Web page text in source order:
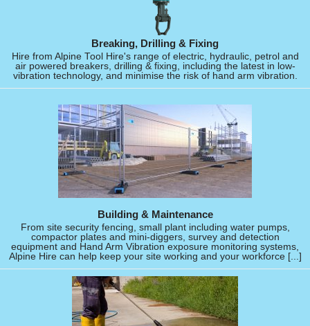
Breaking, Drilling & Fixing
Hire from Alpine Tool Hire's range of electric, hydraulic, petrol and
air powered breakers, drilling & fixing, including the latest in low-
vibration technology, and minimise the risk of hand arm vibration.
Building & Maintenance
From site security fencing, small plant including water pumps,
compactor plates and mini-diggers, survey and detection
equipment and Hand Arm Vibration exposure monitoring systems,
Alpine Hire can help keep your site working and your workforce [...]